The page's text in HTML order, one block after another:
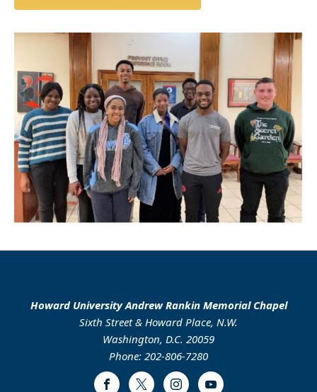
Howard University Andrew Rankin Memorial Chapel
Sixth Street & Howard Place, N.W.
Washington, D.C. 20059
Phone: 202-806-7280